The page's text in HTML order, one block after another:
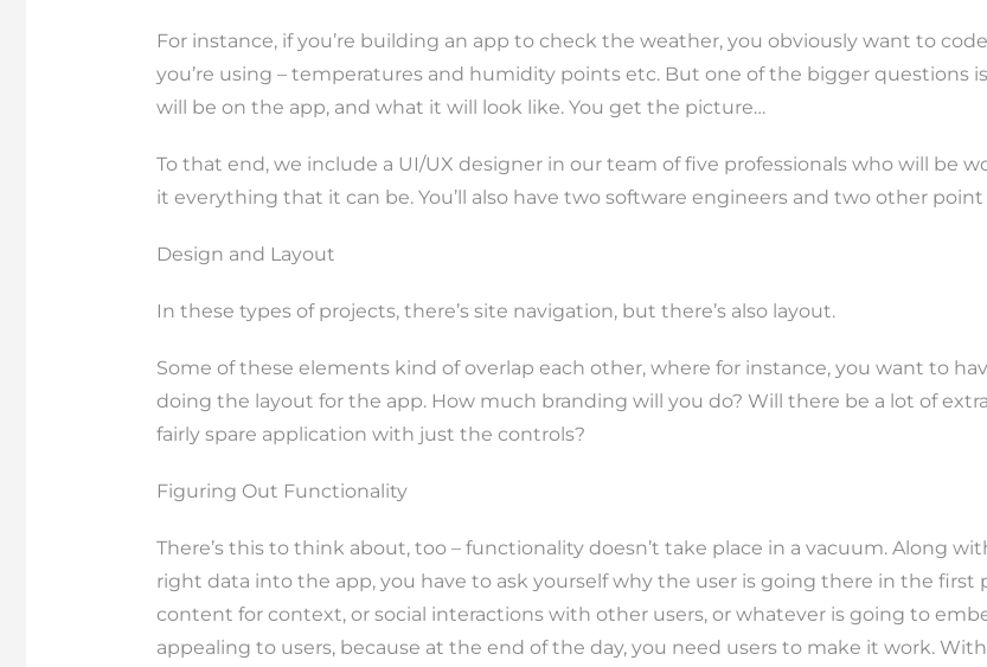
For instance, if you’re building an app to check the weather, you obviously want to
you’re using – temperatures and humidity points etc. But one of the bigger questions
will be on the app, and what it will look like. You get the picture…
To that end, we include a UI/UX designer in our team of five professionals who will be
it everything that it can be. You’ll also have two software engineers and two other point
Design and Layout
In these types of projects, there’s site navigation, but there’s also layout.
Some of these elements kind of overlap each other, where for instance, you want to
doing the layout for the app. How much branding will you do? Will there be a lot of
fairly spare application with just the controls?
Figuring Out Functionality
There’s this to think about, too – functionality doesn’t take place in a vacuum. Along
right data into the app, you have to ask yourself why the user is going there in the first
content for context, or social interactions with other users, or whatever is going to
appealing to users, because at the end of the day, you need users to make it work.